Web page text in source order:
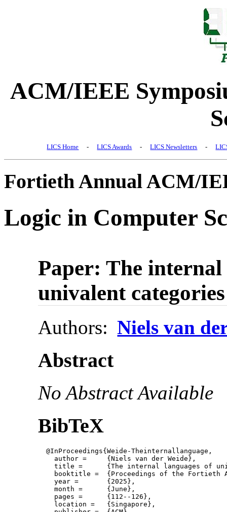
ACM/IEEE
LICS Home - LICS Awards - LICS Newsletters -
Fortieth Annual ACM/
Logic in Computer
Paper: The internal
univalent
Authors: Niels van
Abstract
No Abstract Available
BibTeX
  @InProceedings{Weide-Theinternallanguage,
    author = 	 {Niels van der Weide},
    title = 	 {The internal languages of univalent categories},
booktitle =  {Proceedings of the Fortieth
    year =	 {2025},
    month =	 {June},
    pages =      {112--126},
    location =   {Singapore},